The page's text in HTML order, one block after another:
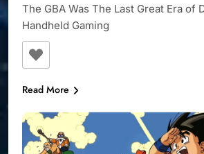
The GBA Was The Last Great Era of
Handheld Gaming
Read More